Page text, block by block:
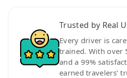
Trusted by Real
Every driver is
trained. With over
and a 99%
earned travelers’